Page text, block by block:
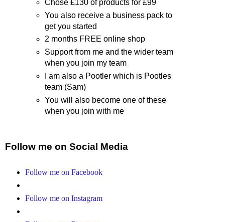
Chose £130 of products for £99
You also receive a business pack to
get you started
2 months FREE online shop
Support from me and the wider team
when you join my team
I am also a Pootler which is Pootles
team (Sam)
You will also become one of these
when you join with me
Follow me on Social Media
Follow me on Facebook
Follow me on Instagram